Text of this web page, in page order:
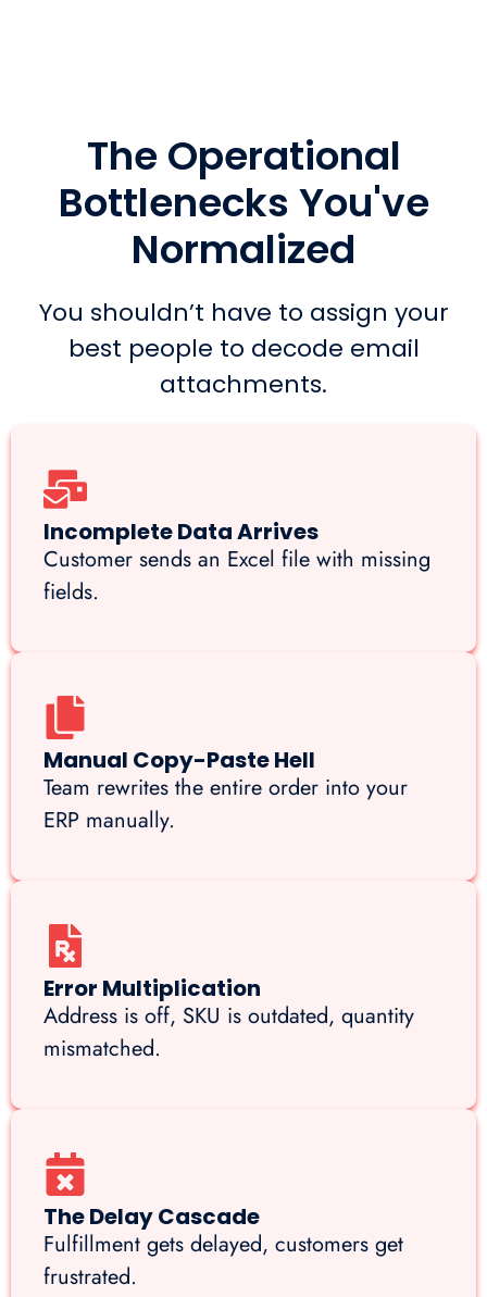
The Operational
Bottlenecks You've
Normalized
You shouldn’t have to assign your
best people to decode email
attachments.
Incomplete Data Arrives
Customer sends an Excel file with missing
fields.
Manual Copy-Paste Hell
Team rewrites the entire order into your
ERP manually.
Error Multiplication
Address is off, SKU is outdated, quantity
mismatched.
The Delay Cascade
Fulfillment gets delayed, customers get
frustrated.